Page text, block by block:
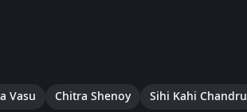
Vasu Chitra Shenoy Sihi Kahi Chandru